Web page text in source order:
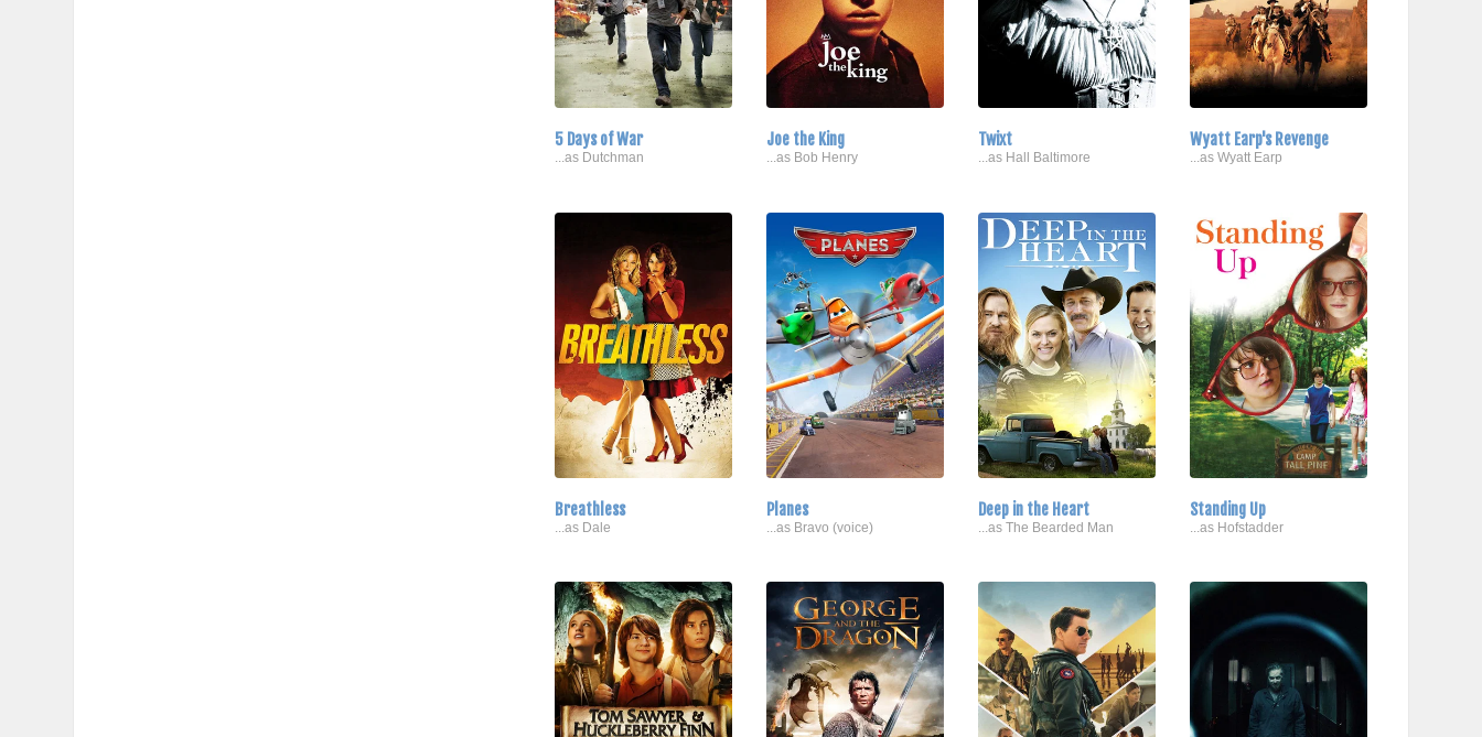
5 Days of War
...as Dutchman
Joe the King
...as Bob Henry
Twixt
...as Hall Baltimore
Wyatt Earp's Revenge
...as Wyatt Earp
Breathless
...as Dale
Planes
...as Bravo (voice)
Deep in the Heart
...as The Bearded Man
Standing Up
...as Hofstadder